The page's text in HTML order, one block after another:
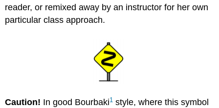
reader, or remixed away by an instructor for her own
particular class approach.
Caution! In good Bourbaki1 style, where this symbol